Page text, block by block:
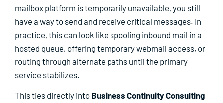
mailbox platform is temporarily unavailable, you still
have a way to send and receive critical messages. In
practice, this can look like spooling inbound mail in a
hosted queue, offering temporary webmail access, or
routing through alternate paths until the primary
service stabilizes.
This ties directly into Business Continuity Consulting